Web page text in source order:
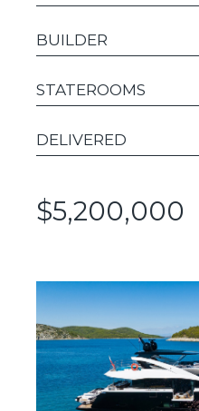
BUILDER
STATEROOMS
DELIVERED
$5,200,000